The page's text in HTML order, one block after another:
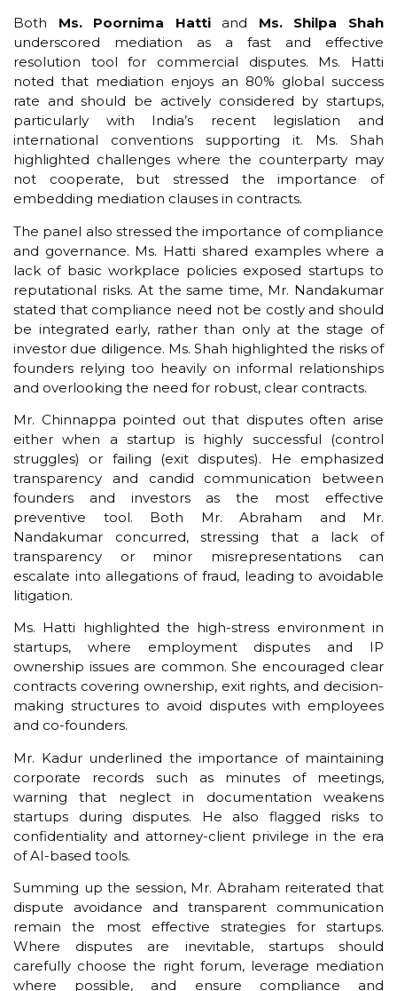
Both Ms. Poornima Hattiand Ms. Shilpa Shah
underscored mediation as a fast and effective
resolution tool for commercial disputes. Ms. Hatti
noted that mediation enjoys an 80% global success
rate and should be actively considered by startups,
particularly with India’s recent legislation and
international conventions supporting it. Ms. Shah
highlighted challenges where the counterparty may
not cooperate, but stressed the importance of
embedding mediation clauses in contracts.
The panel also stressed the importance of compliance
and governance. Ms. Hatti shared examples where a
lack of basic workplace policies exposed startups to
reputational risks. At the same time, Mr. Nandakumar
stated that compliance need not be costly and should
be integrated early, rather than only at the stage of
investor due diligence. Ms. Shah highlighted the risks of
founders relying too heavily on informal relationships
and overlooking the need for robust, clear contracts.
Mr. Chinnappa pointed out that disputes often arise
either when a startup is highly successful (control
struggles) or failing (exit disputes). He emphasized
transparency and candid communication between
founders and investors as the most effective
preventive tool. Both Mr. Abraham and Mr.
Nandakumar concurred, stressing that a lack of
transparency or minor misrepresentations can
escalate into allegations of fraud, leading to avoidable
litigation.
Ms. Hatti highlighted the high-stress environment in
startups, where employment disputes and IP
ownership issues are common. She encouraged clear
contracts covering ownership, exit rights, and decision-
making structures to avoid disputes with employees
and co-founders.
Mr. Kadur underlined the importance of maintaining
corporate records such as minutes of meetings,
warning that neglect in documentation weakens
startups during disputes. He also flagged risks to
confidentiality and attorney-client privilege in the era
of AI-based tools.
Summing up the session, Mr. Abraham reiterated that
dispute avoidance and transparent communication
remain the most effective strategies for startups.
Where disputes are inevitable, startups should
carefully choose the right forum, leverage mediation
where possible, and ensure compliance and